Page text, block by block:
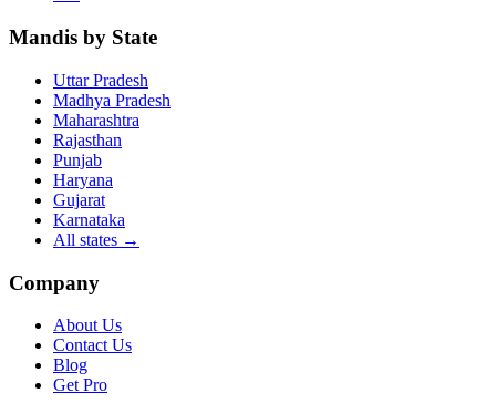
Mandis by State
Uttar Pradesh
Madhya Pradesh
Maharashtra
Rajasthan
Punjab
Haryana
Gujarat
Karnataka
All states →
Company
About Us
Contact Us
Blog
Get Pro